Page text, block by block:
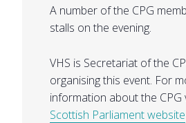
A number of the CPG
stalls on the evening.
VHS is Secretariat of the
organising this event. For
information about the CPG
Scottish Parliament website